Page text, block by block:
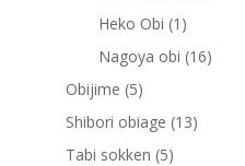
Heko Obi 1 1
product
Nagoya obi 1616
Obijime 55
products
Shibori obiage 1313
Tabi sokken 55